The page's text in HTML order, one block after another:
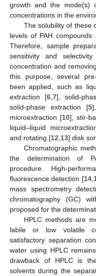
growth and the mode(s)
concentrations in the
The solubility of these
levels of PAH
Therefore, sample
sensitivity and
concentration and
this purpose, several
been applied, such as
extraction [6, 7], solid-
solid-phase extraction [5
microextraction [10], stir-
liquid–liquid
and rotating [12 13] disk
Chromatographic
the determination of
procedure. High-
fluorescence detection [14,
mass spectrometry
chromatography (GC)
proposed for the
HPLC methods are
labile or low volatile
satisfactory separation
water using HPLC
drawback of HPLC is
solvents during the